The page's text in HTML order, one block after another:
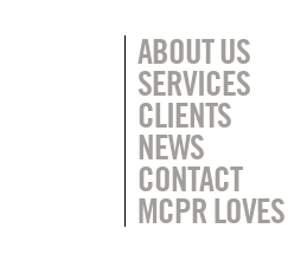
ABOUT US
SERVICES
CLIENTS
NEWS
CONTACT
MCPR LOVES